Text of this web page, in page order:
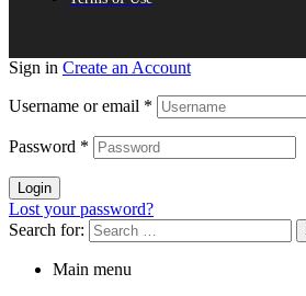
Sign in Create an Account
Username or email *
Password *
Login
Lost your password?
Search for:
Main menu